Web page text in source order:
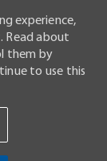
experience,
Read about
them by
to use this